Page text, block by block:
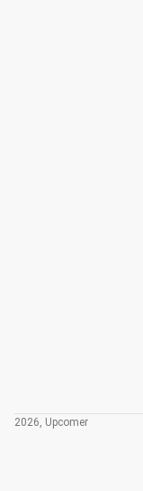
2026, Upcomer